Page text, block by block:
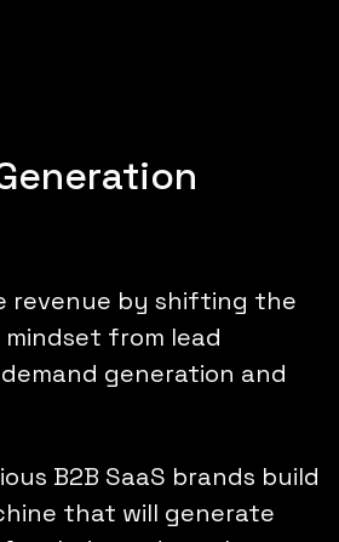
revenue by shifting the
from lead
generation and
B2B SaaS brands build
that will generate